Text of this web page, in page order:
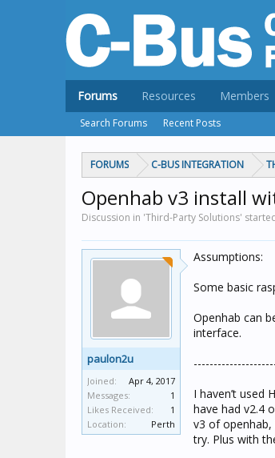
FORUMS C-BUS INTEGRATION
Openhab v3 install
Discussion in 'Third-Party Solutions'
paulon2u
Joined:
Apr 4, 2017
Messages:
1
Likes Received:
1
Location:
Perth
Assumptions:
Some basic
Openhab can
interface.
I haven’t used
have had v2.4
v3 of openhab,
try. Plus with
Forums
Search Forums Recent Posts
Resources Members